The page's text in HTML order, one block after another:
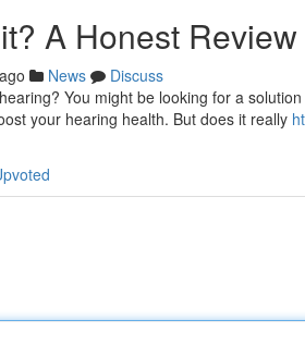
A Honest Review
News
Discuss
You might be looking for a
your hearing health. But does it really